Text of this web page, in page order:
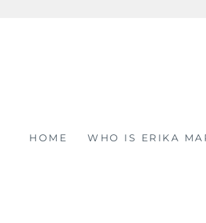
HOME WHO IS ERIKA